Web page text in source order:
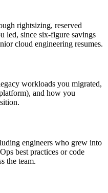
rightsizing, reserved
led, since six-figure savings
cloud engineering resumes.
workloads you migrated,
and how you
engineers who grew into
best practices or code
the team.